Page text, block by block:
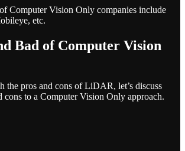
Computer Vision Only companies include
etc.
Bad of Computer Vision
the pros and cons of LiDAR, let’s discuss
cons to a Computer Vision Only approach.